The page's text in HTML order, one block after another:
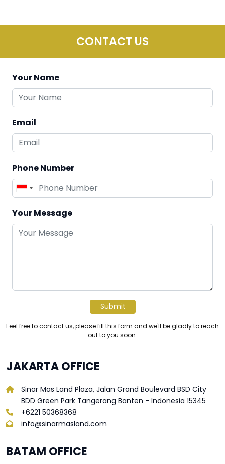
CONTACT US
Your Name
Email
Phone Number
Your Message
Submit
Feel free to contact us, please fill this form and we'll be gladly to reach
out to you soon.
JAKARTA OFFICE
Sinar Mas Land Plaza, Jalan Grand Boulevard BSD City
BDD Green Park Tangerang Banten - Indonesia 15345
+6221 50368368
info@sinarmasland.com
BATAM OFFICE